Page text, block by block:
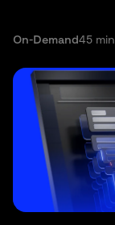
On-Demand45 min